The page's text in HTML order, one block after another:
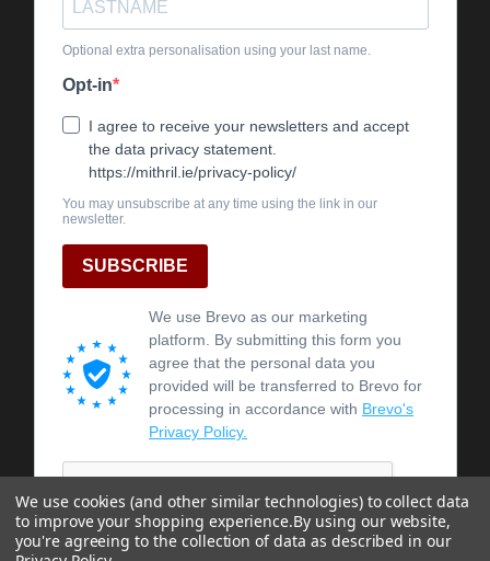
We use cookies (and other similar technologies) to collect data
to improve your shopping experience.By using our website,
you're agreeing to the collection of data as described in our